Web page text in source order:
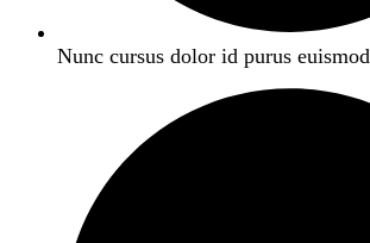
Nunc cursus dolor id purus euismod